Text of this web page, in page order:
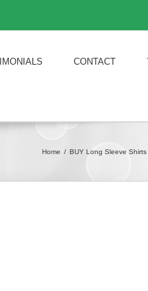
CONTACT
Home / BUY Long Sleeve Shirts